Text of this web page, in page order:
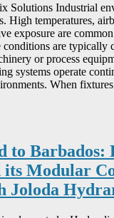
Solutions Industrial
High temperatures,
exposure are
are typically
or process
systems operate
When
to Barbados:
its Modular
Joloda